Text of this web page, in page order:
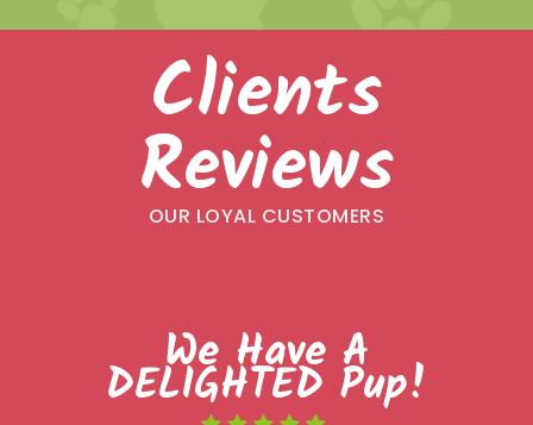
Clients
Reviews
OUR LOYAL CUSTOMERS
We Have A
DELIGHTED Pup!